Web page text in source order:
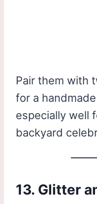
Pair them with
for a
especially well
backyard
13. Glitter